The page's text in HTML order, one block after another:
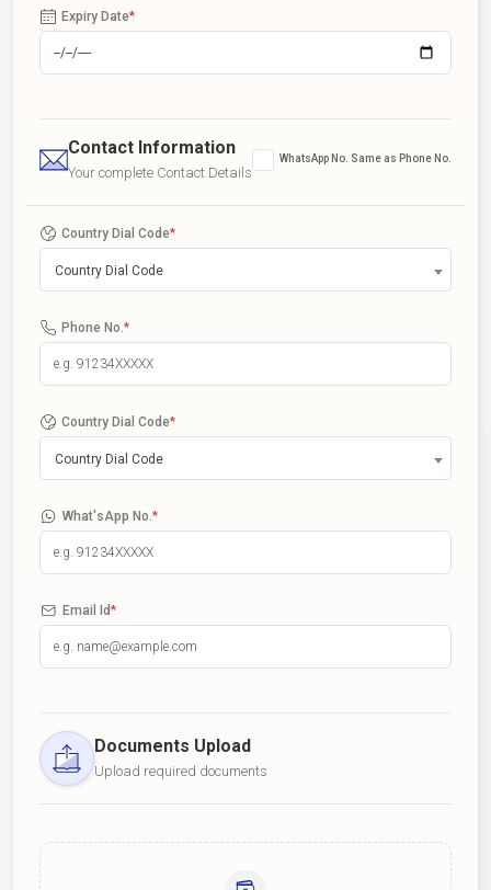
Expiry Date*
Contact Information
Your complete Contact Details
WhatsApp No. Same as Phone No.
Country Dial Code*
Country Dial Code
Phone No. *
Country Dial Code*
Country Dial Code
What'sApp No. *
Email Id*
Documents Upload
Upload required documents